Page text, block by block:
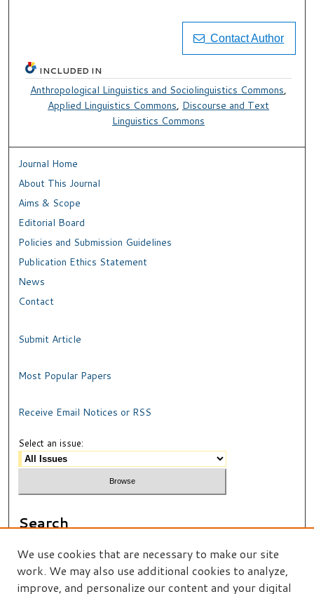
Contact Author
INCLUDED IN
Anthropological Linguistics and Sociolinguistics Commons,
Applied Linguistics Commons, Discourse and Text
Linguistics Commons
Journal Home
About This Journal
Aims & Scope
Editorial Board
Policies and Submission Guidelines
Publication Ethics Statement
News
Contact
Submit Article
Most Popular Papers
Receive Email Notices or RSS
Select an issue:
Search
Enter search terms:
We use cookies that are necessary to make our site
work. We may also use additional cookies to analyze,
improve, and personalize our content and your digital